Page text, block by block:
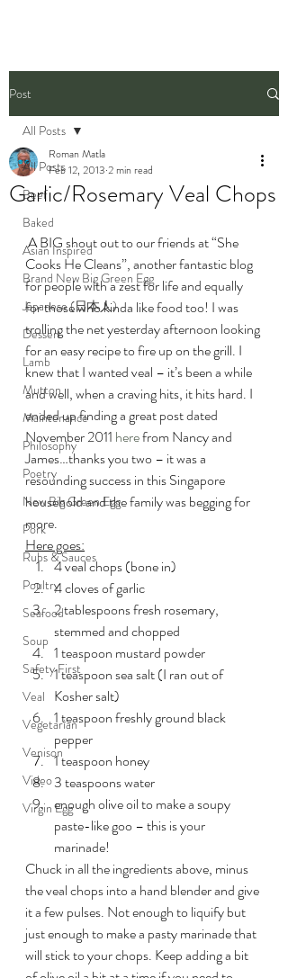
Post
All Posts
Beef
Baked
Asian Inspired
Brand New Big Green Egg
Japanese (日本人)
Dessert
Lamb
Mutton
Maintenance
Philosophy
Poetry
New Big Green Egg
Pork
Rubs & Sauces
Poultry
Seafood
Soup
Safety First
Veal
Vegetarian
Venison
Video
Virgin Egg
All Posts
Garlic/Rosemary Veal Chops
Roman Matla
Feb 12, 2013 2 min read
A BIG shout out to our friends at “She
Cooks He Cleans”, another fantastic blog
for people with a zest for life and equally
for those who kinda like food too! I was
trolling the net yesterday afternoon looking
for an easy recipe to fire up on the grill. I
knew that I wanted veal – it’s been a while
and well, when a craving hits, it hits hard. I
ended up finding a great post dated
November 2011 here from Nancy and
James…thanks you two – it was a
resounding success in this Singapore
household and the family was begging for
more.
Here goes:
4 veal chops (bone in)
4 cloves of garlic
2 tablespoons fresh rosemary,
stemmed and chopped
1 teaspoon mustard powder
1 teaspoon sea salt (I ran out of
Kosher salt)
1 teaspoon freshly ground black
pepper
1 teaspoon honey
3 teaspoons water
enough olive oil to make a soupy
paste-like goo – this is your
marinade!
Chuck in all the ingredients above, minus
the veal chops into a hand blender and give
it a few pulses. Not enough to liquify but
just enough to make a pasty marinade that
will stick to your chops. Keep adding a bit